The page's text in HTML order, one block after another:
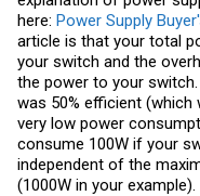
here: Power Supply
article is that your total
your switch and the
the power to your
was 50% efficient
very low power
consume 100W if your
independent of the
(1000W in your example).